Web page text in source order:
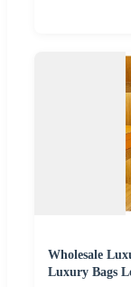
Wholesale
Luxury Bags